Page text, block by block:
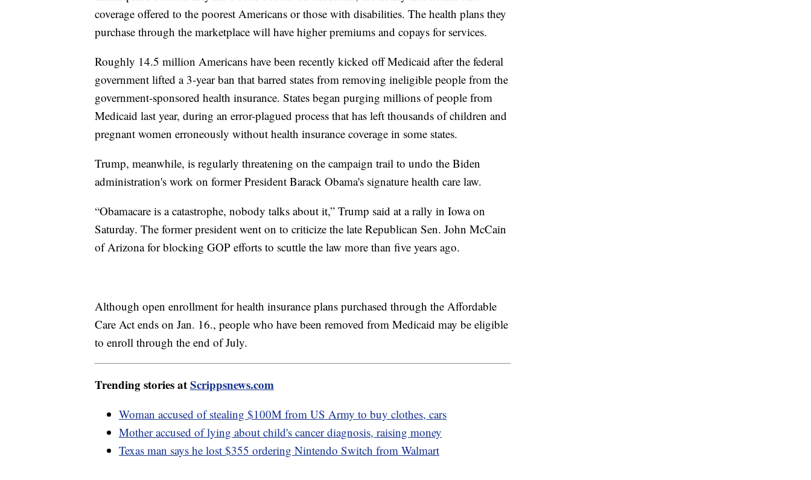
coverage offered to the poorest Americans or those with disabilities. The health plans they
purchase through the marketplace will have higher premiums and copays for services.
Roughly 14.5 million Americans have been recently kicked off Medicaid after the federal
government lifted a 3-year ban that barred states from removing ineligible people from the
government-sponsored health insurance. States began purging millions of people from
Medicaid last year, during an error-plagued process that has left thousands of children and
pregnant women erroneously without health insurance coverage in some states.
Trump, meanwhile, is regularly threatening on the campaign trail to undo the Biden
administration's work on former President Barack Obama's signature health care law.
“Obamacare is a catastrophe, nobody talks about it,” Trump said at a rally in Iowa on
Saturday. The former president went on to criticize the late Republican Sen. John McCain
of Arizona for blocking GOP efforts to scuttle the law more than five years ago.
Although open enrollment for health insurance plans purchased through the Affordable
Care Act ends on Jan. 16., people who have been removed from Medicaid may be eligible
to enroll through the end of July.
Trending stories atScrippsnews.com
Woman accused of stealing $100M from US Army to buy clothes, cars
Mother accused of lying about child's cancer diagnosis, raising money
Texas man says he lost $355 ordering Nintendo Switch from Walmart